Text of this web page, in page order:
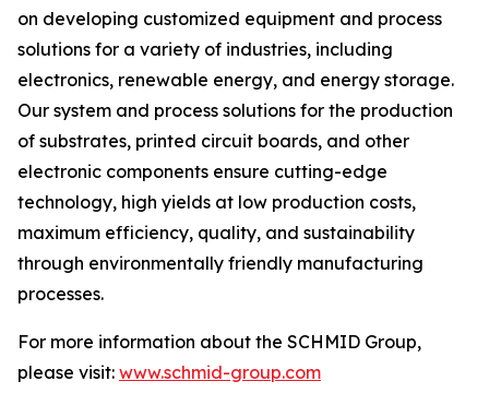
on developing customized equipment and process
solutions for a variety of industries, including
electronics, renewable energy, and energy storage.
Our system and process solutions for the production
of substrates, printed circuit boards, and other
electronic components ensure cutting-edge
technology, high yields at low production costs,
maximum efficiency, quality, and sustainability
through environmentally friendly manufacturing
processes.
For more information about the SCHMID Group,
please visit: www.schmid-group.com